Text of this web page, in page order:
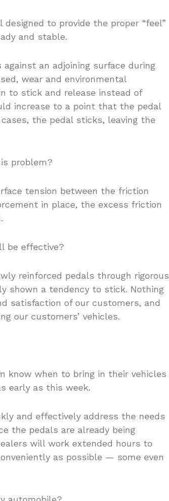
to provide the proper “feel”
and stable.
an adjoining surface during
wear and environmental
to stick and release instead of
increase to a point that the pedal
the pedal sticks, leaving the
problem?
tension between the friction
in place, the excess friction
be effective?
reinforced pedals through rigorous
shown a tendency to stick. Nothing
satisfaction of our customers, and
our customers’ vehicles.
know when to bring in their vehicles
early as this week.
and effectively address the needs
the pedals are already being
will work extended hours to
as possible — some even